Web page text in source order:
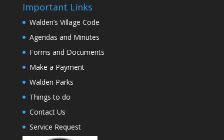
Important Links
Walden’s Village Code
Agendas and Minutes
Forms and Documents
Make a Payment
Walden Parks
Things to do
Contact Us
Service Request